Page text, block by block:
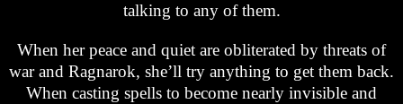
talking to any of them.
When her peace and quiet are obliterated by threats of
war and Ragnarok, she’ll try anything to get them back.
When casting spells to become nearly invisible and